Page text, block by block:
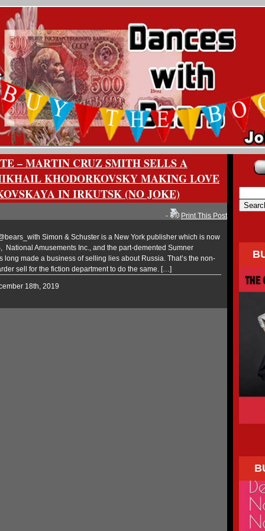
– MARTIN CRUZ SMITH SELLS A
KHODORKOVSKY MAKING LOVE
IN IRKUTSK (NO JOKE)
- Print This Post
Simon & Schuster is a New York publisher which is now
National Amusements Inc., and the part-demented Sumner
long made a business of selling lies about Russia. That’s the non-
sell for the fiction department to do the same. […]
18th, 2019